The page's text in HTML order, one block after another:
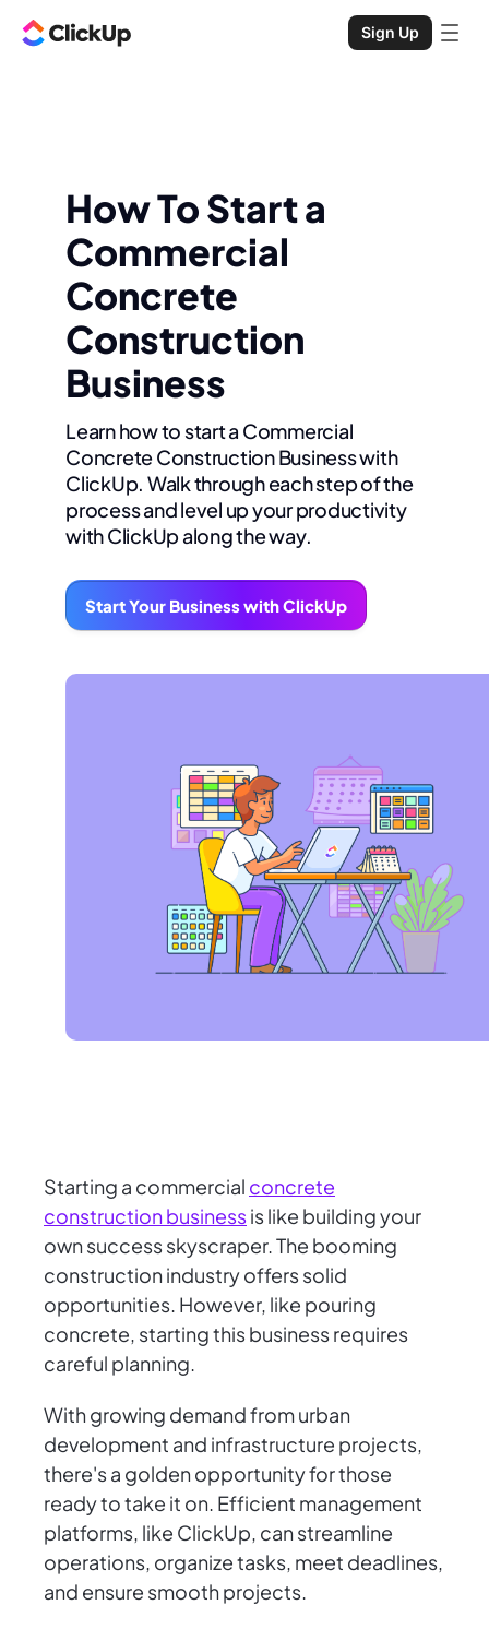
Sign Up
How To Start a
Commercial
Concrete
Construction
Business
Learn how to start a Commercial
Concrete Construction Business with
ClickUp. Walk through each step of the
process and level up your productivity
with ClickUp along the way.
Start Your Business with ClickUp
Starting a commercial concrete
construction businessis like building your
own success skyscraper. The booming
construction industry offers solid
opportunities. However, like pouring
concrete, starting this business requires
careful planning.
With growing demand from urban
development and infrastructure projects,
there's a golden opportunity for those
ready to take it on. Efficient management
platforms, like ClickUp, can streamline
operations, organize tasks, meet deadlines,
and ensure smooth projects.